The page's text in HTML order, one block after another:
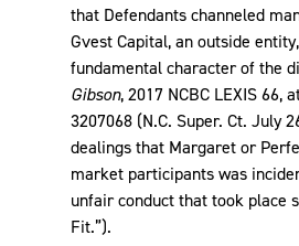
that Defendants channeled
Gvest Capital, an outside
fundamental character of the
Gibson, 2017 NCBC LEXIS 66,
3207068 (N.C. Super. Ct. July
dealings that Margaret or
market participants was
unfair conduct that took place
Fit.”).